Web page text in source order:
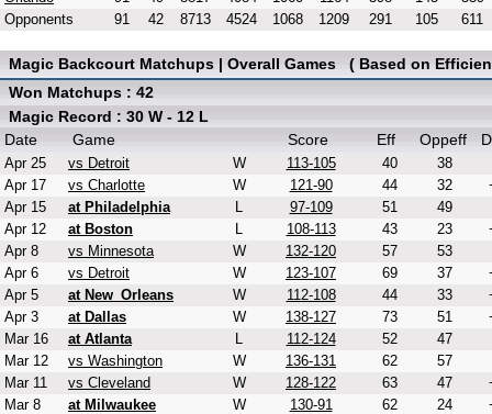
Opponents
91 42 8713 4524 1068 1209 291 105 611
Magic Backcourt Matchups | Overall Games ( Based on
Won Matchups : 42
Magic Record : 30 W - 12 L
Date
Game Score Eff Oppeff
Apr 25 vs Detroit W 113-105 40
38
Apr 17
vs Charlotte W 121-90 44 32
Apr 15
at Philadelphia L 97-109 51
49
Apr 12
at Boston L 108-113 43 23
Apr 8
vs Minnesota W 132-120 57
53
Apr 6
vs Detroit W 123-107 69 37
Apr 5
at New_Orleans W 112-108 44 33
Apr 3
at Dallas W 138-127 73 51
Mar 16
at Atlanta L 112-124 52
47
Mar 12
vs Washington W 136-131 62
57
Mar 11
vs Cleveland W 128-122 63 47
Mar 8
at Milwaukee W 130-91 62 24